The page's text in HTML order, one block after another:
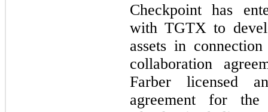
Checkpoint has
with TGTX to
assets in
collaboration
Farber licensed
agreement for